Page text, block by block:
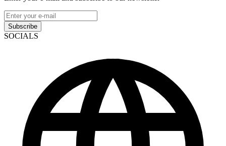
Subscribe
SOCIALS